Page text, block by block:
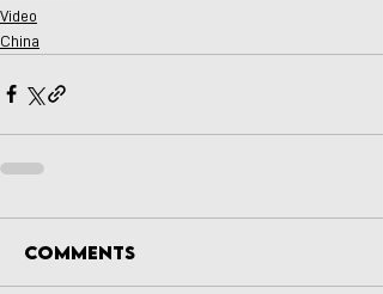
Video
China
Comments